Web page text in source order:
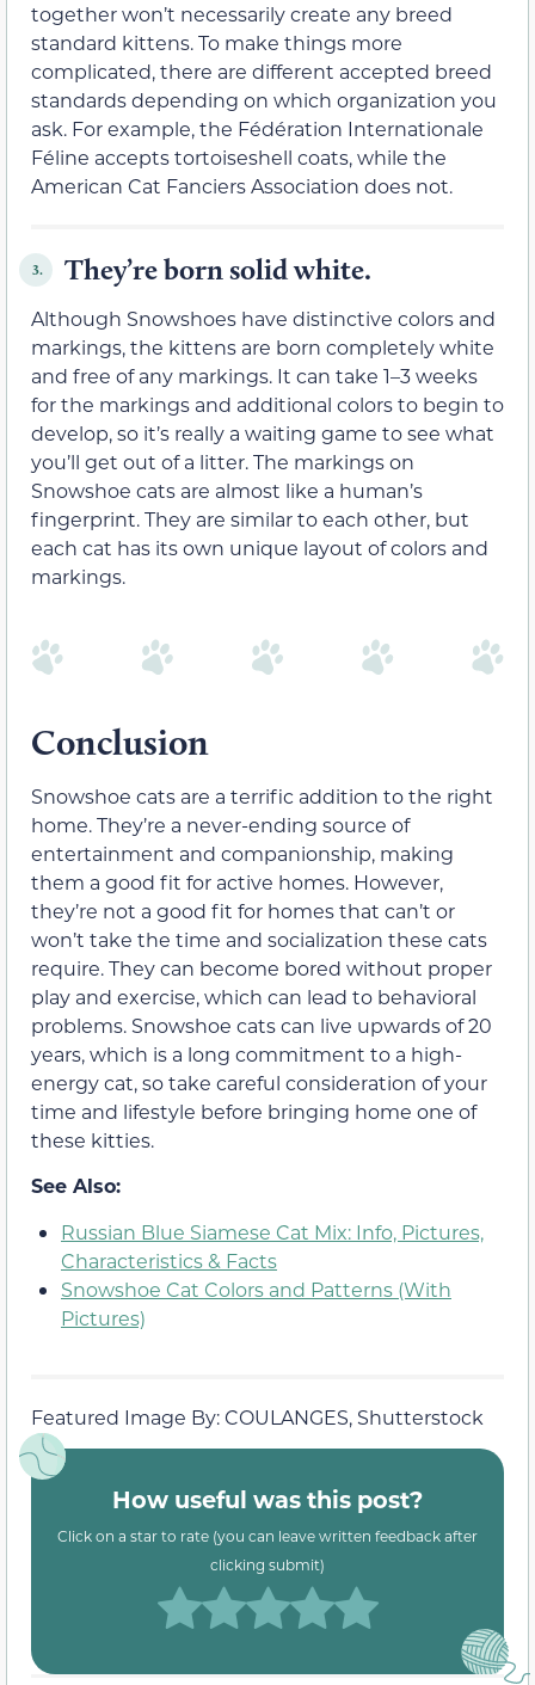
together won’t necessarily create any breed
standard kittens. To make things more
complicated, there are different accepted breed
standards depending on which organization you
ask. For example, the Fédération Internationale
Féline accepts tortoiseshell coats, while the
American Cat Fanciers Association does not.
3. They’re born solid white.
Although Snowshoes have distinctive colors and
markings, the kittens are born completely white
and free of any markings. It can take 1–3 weeks
for the markings and additional colors to begin to
develop, so it’s really a waiting game to see what
you’ll get out of a litter. The markings on
Snowshoe cats are almost like a human’s
fingerprint. They are similar to each other, but
each cat has its own unique layout of colors and
markings.
Conclusion
Snowshoe cats are a terrific addition to the right
home. They’re a never-ending source of
entertainment and companionship, making
them a good fit for active homes. However,
they’re not a good fit for homes that can’t or
won’t take the time and socialization these cats
require. They can become bored without proper
play and exercise, which can lead to behavioral
problems. Snowshoe cats can live upwards of 20
years, which is a long commitment to a high-
energy cat, so take careful consideration of your
time and lifestyle before bringing home one of
these kitties.
See Also:
Russian Blue Siamese Cat Mix: Info, Pictures,
Characteristics & Facts
Snowshoe Cat Colors and Patterns (With
Pictures)
Featured Image By: COULANGES, Shutterstock
How useful was this post?
Click on a star to rate (you can leave written feedback after
clicking submit)